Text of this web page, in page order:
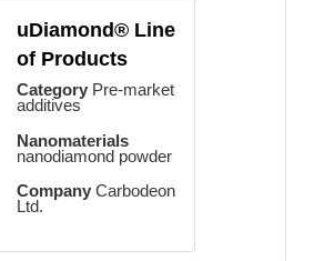
uDiamond® Line
of Products
Category Pre-market
additives
Nanomaterials
nanodiamond powder
Company Carbodeon
Ltd.